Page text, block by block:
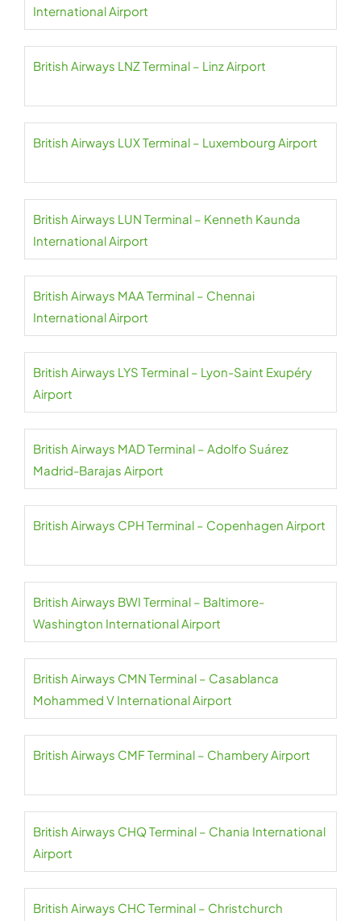
International Airport
British Airways LNZ Terminal – Linz Airport
British Airways LUX Terminal – Luxembourg Airport
British Airways LUN Terminal – Kenneth Kaunda
International Airport
British Airways MAA Terminal – Chennai
International Airport
British Airways LYS Terminal – Lyon-Saint Exupéry
Airport
British Airways MAD Terminal – Adolfo Suárez
Madrid-Barajas Airport
British Airways CPH Terminal – Copenhagen Airport
British Airways BWI Terminal – Baltimore-
Washington International Airport
British Airways CMN Terminal – Casablanca
Mohammed V International Airport
British Airways CMF Terminal – Chambery Airport
British Airways CHQ Terminal – Chania International
Airport
British Airways CHC Terminal – Christchurch